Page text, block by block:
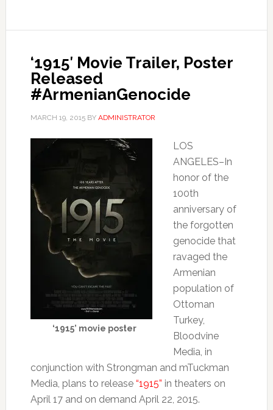
‘1915′ Movie Trailer, Poster
Released
#ArmenianGenocide
MARCH 19, 2015BY ADMINISTRATOR
‘1915’ movie poster
LOS
ANGELES–In
honor of the
100th
anniversary of
the forgotten
genocide that
ravaged the
Armenian
population of
Ottoman
Turkey,
Bloodvine
Media, in
conjunction with Strongman and mTuckman
Media, plans to release “1915” in theaters on
April 17 and on demand April 22, 2015.